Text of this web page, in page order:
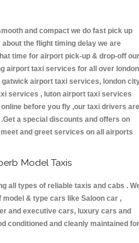
and compact we do fast pick up
the flight timing delay we are
time for airport pick-up & drop-off our
airport taxi services for all over london
airport taxi services, london
services , luton airport taxi services
before you fly ,our taxi drivers are
a special discounts and offers on
and greet services on all airports
Model Taxis
all types of reliable taxis and cabs .
& type cars like Saloon car ,
and executive cars, luxury cars and
conditioned and cleanly maintained for